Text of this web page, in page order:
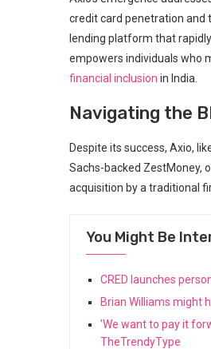
credit card penetration and
lending platform that
empowers individuals who
financial inclusion in India.
Navigating the
Despite its success, Axio,
Sachs-backed ZestMoney,
acquisition by a traditional
You Might Be
CRED launches
Brian Williams might
'We want to pay it
TheTrendyType